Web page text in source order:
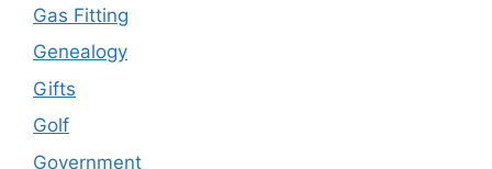
Gas Fitting
Genealogy
Gifts
Golf
Government